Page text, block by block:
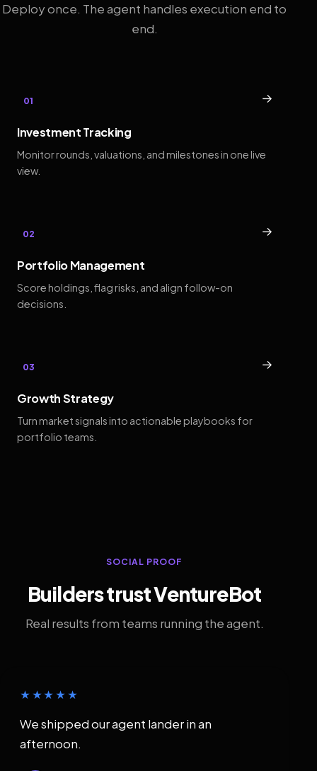
Deploy once. The agent handles execution end to
end.
01 →
Investment Tracking
Monitor rounds, valuations, and milestones in one live
view.
02 →
Portfolio Management
Score holdings, flag risks, and align follow-on
decisions.
03 →
Growth Strategy
Turn market signals into actionable playbooks for
portfolio teams.
SOCIAL PROOF
Builders trust VentureBot
Real results from teams running the agent.
★★★★★
We shipped our agent lander in an
afternoon.